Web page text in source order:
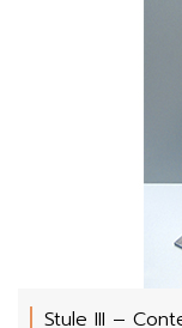
Stule III –